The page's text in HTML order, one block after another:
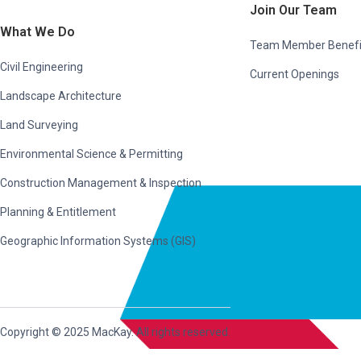
What We Do
Civil Engineering
Landscape Architecture
Land Surveying
Environmental Science & Permitting
Construction Management & Inspection
Planning & Entitlement
Geographic Information Systems (GIS)
Join Our Team
Team Member
Current Openings
Copyright © 2025 MacKay. All rights reserved.